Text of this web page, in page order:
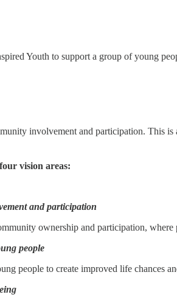
Youth to support a group of young
involvement and participation. This
vision areas:
and participation
ownership and participation,
people
people to create improved life chances